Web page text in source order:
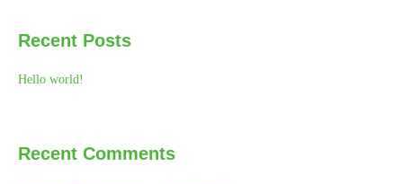
Recent Posts
Hello world!
Recent Comments